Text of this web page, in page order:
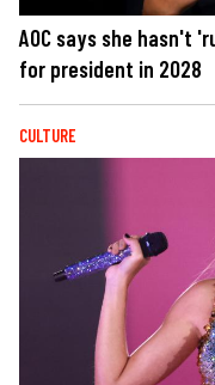
AOC says she hasn't
for president in 2028
CULTURE